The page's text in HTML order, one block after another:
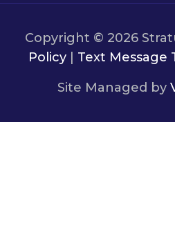
Copyright © 2026
Policy| Text Message
Site Managed by